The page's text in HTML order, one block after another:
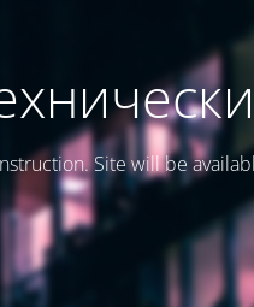
Site will be